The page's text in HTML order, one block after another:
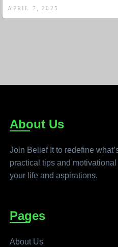
APRIL 7, 2025
About Us
Join Belief It to redefine
practical tips and
your life and aspirations.
Pages
About Us